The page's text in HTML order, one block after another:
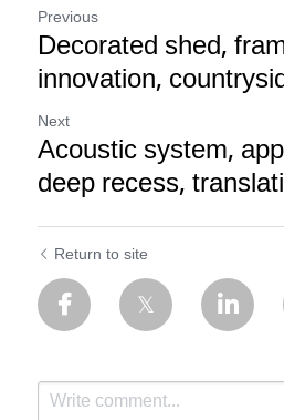
Previous
Decorated shed,
innovation,
Next
Acoustic system,
deep recess,
Return to site